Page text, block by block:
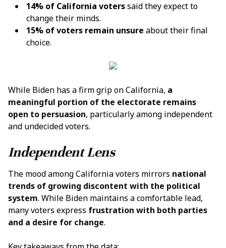
14% of California voterssaid they expect to
change their minds.
15% of voters remain unsure about their final
choice.
While Biden has a firm grip on California, a
meaningful portion of the electorate remains
open to persuasion, particularly among independent
and undecided voters.
Independent Lens
The mood among California voters mirrors national
trends of growing discontent with the political
system. While Biden maintains a comfortable lead,
many voters express frustration with both parties
and a desire for change.